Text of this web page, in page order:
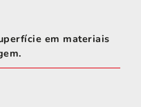
em materiais